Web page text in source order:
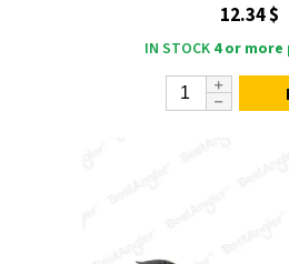
12.34 $
IN STOCK 4 or more